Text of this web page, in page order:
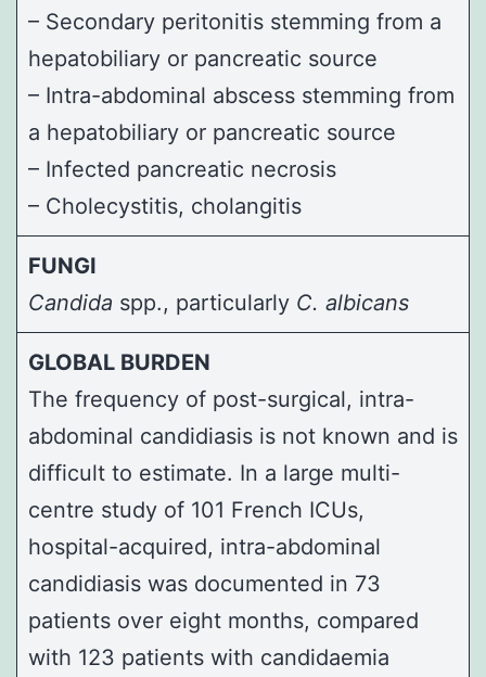
– Secondary peritonitis stemming from a
hepatobiliary or pancreatic source
– Intra-abdominal abscess stemming from
a hepatobiliary or pancreatic source
– Infected pancreatic necrosis
– Cholecystitis, cholangitis
FUNGI
Candida spp., particularly C. albicans
GLOBAL BURDEN
The frequency of post-surgical, intra-
abdominal candidiasis is not known and is
difficult to estimate. In a large multi-
centre study of 101 French ICUs,
hospital-acquired, intra-abdominal
candidiasis was documented in 73
patients over eight months, compared
with 123 patients with candidaemia